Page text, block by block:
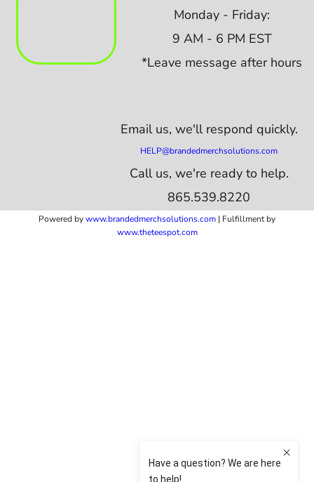
Monday - Friday:
9 AM - 6 PM EST
*Leave message after hours
Email us, we'll respond quickly.
HELP@brandedmerchsolutions.com
Call us, we're ready to help.
865.539.8220
Powered bywww.brandedmerchsolutions.com | Fulfillment by
www.theteespot.com